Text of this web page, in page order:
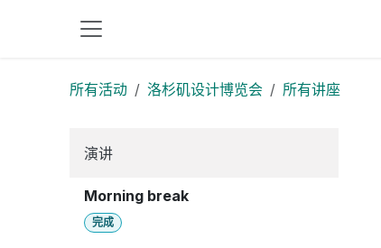
所有活动 洛杉矶设计博览会 所有讲座
演讲
Morning break
完成